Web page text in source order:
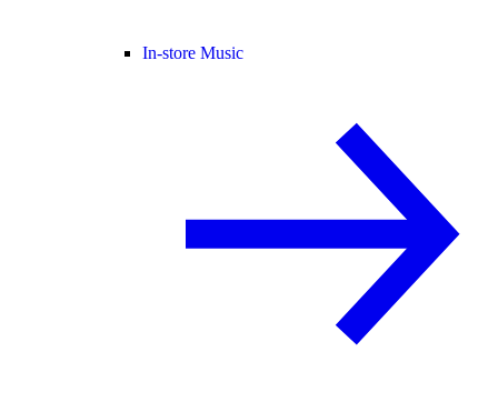
In-store Music